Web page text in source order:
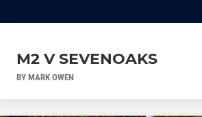
M2 V SEVENOAKS
BY MARK OWEN